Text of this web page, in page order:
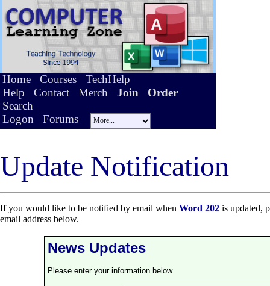
Home Courses
TechHelp
Help
Contact Merch Join
Order
Search
Logon
Forums
Update Notification
If you would like to be notified by email when Word 202 is updated,
email address below.
News Updates
Please enter your information below.